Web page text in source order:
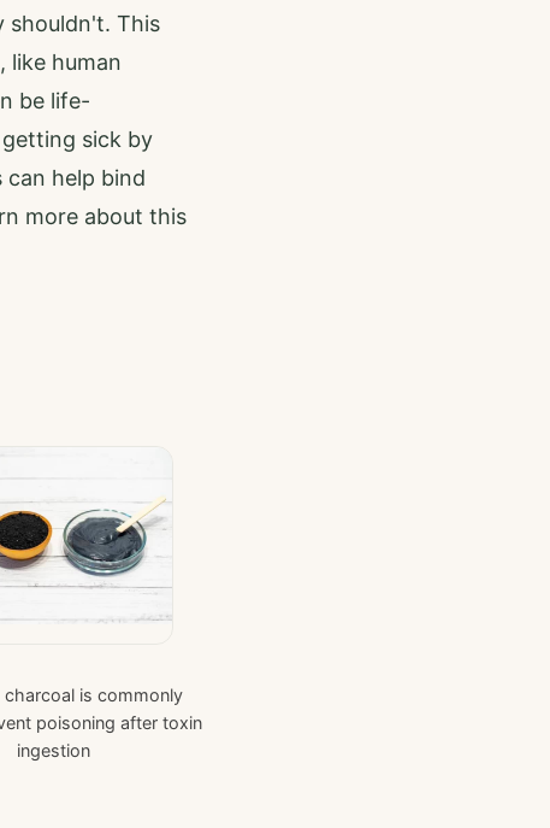
shouldn't. This
like human
be life-
sick by
help bind
more about this
charcoal is commonly
poisoning after toxin
ingestion